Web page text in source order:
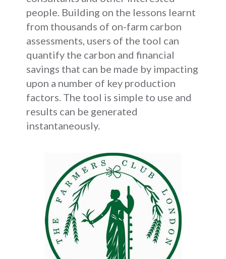
people. Building on the lessons learnt
from thousands of on-farm carbon
assessments, users of the tool can
quantify the carbon and financial
savings that can be made by impacting
upon a number of key production
factors. The tool is simple to use and
results can be generated
instantaneously.